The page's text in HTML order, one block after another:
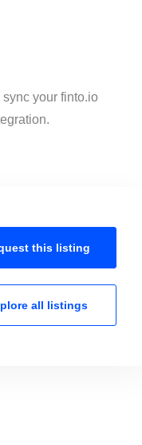
your finto.io
this listing
all listings